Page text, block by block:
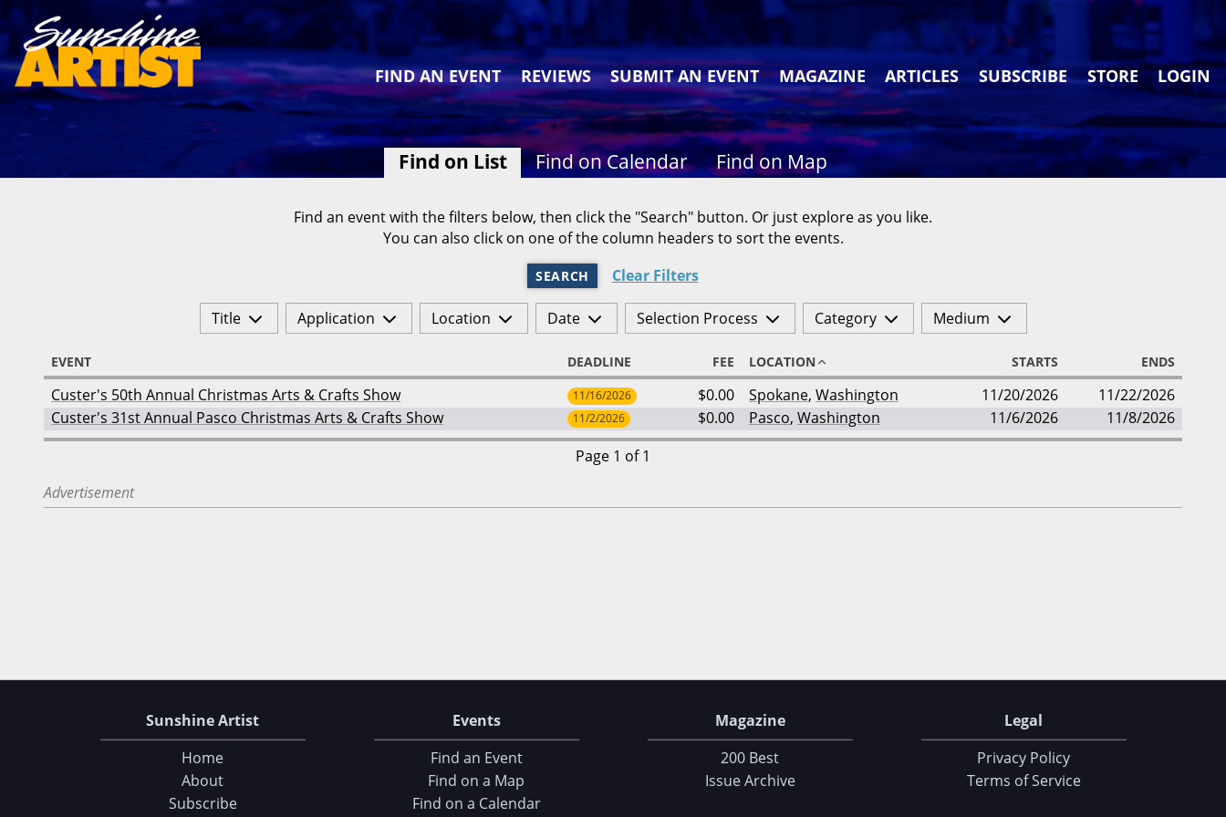
FIND AN EVENT REVIEWS SUBMIT AN EVENT MAGAZINE ARTICLES SUBSCRIBE STORE LOGIN
Find on List Find on Calendar Find on Map
Find an event with the filters below, then click the "Search" button. Or just explore as you like.
You can also click on one of the column headers to sort the events.
SEARCH Clear Filters
Title Application Location Date Selection Process Category Medium
EVENT DEADLINE FEE LOCATION STARTS ENDS
Custer's 50th Annual Christmas Arts & Crafts Show 11/16/2026 $0.00 Spokane, Washington 11/20/2026
11/22/2026
Custer's 31st Annual Pasco Christmas Arts & Crafts Show
11/2/2026 $0.00 Pasco, Washington 11/6/2026
11/8/2026
Page 1 of 1
Advertisement
Sunshine Artist
Home
About
Subscribe
Events
Find an Event
Find on a Map
Find on a Calendar
Magazine
200 Best
Issue Archive
Legal
Privacy Policy
Terms of Service